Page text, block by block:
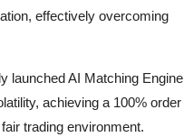
effectively overcoming
launched AI Matching Engine
achieving a 100% order
trading environment.